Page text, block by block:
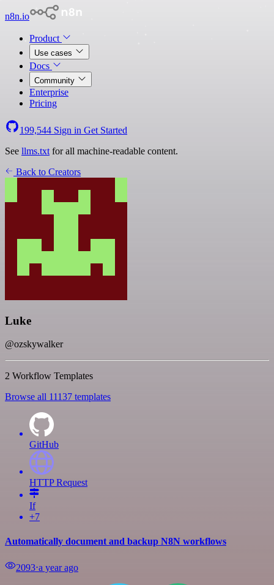
n8n.io
Product
Use cases
Docs
Community
Enterprise
Pricing
199,544 Sign in Get Started
See llms.txt for all machine-readable content.
Back to Creators
Luke
@ozskywalker
2 Workflow Templates
Browse all 11137 templates
GitHub
HTTP Request
If
+7
Automatically document and backup N8N workflows
2093⋅a year ago